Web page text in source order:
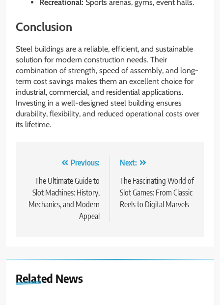
Recreational: Sports arenas, gyms, event halls.
Conclusion
Steel buildings are a reliable, efficient, and sustainable
solution for modern construction needs. Their
combination of strength, speed of assembly, and long-
term cost savings makes them an excellent choice for
industrial, commercial, and residential applications.
Investing in a well-designed steel building ensures
durability, flexibility, and reduced operational costs over
its lifetime.
navigation
Previous:
The Ultimate Guide to
Slot Machines: History,
Mechanics, and Modern
Appeal
Next:
The Fascinating World of
Slot Games: From Classic
Reels to Digital Marvels
Related News